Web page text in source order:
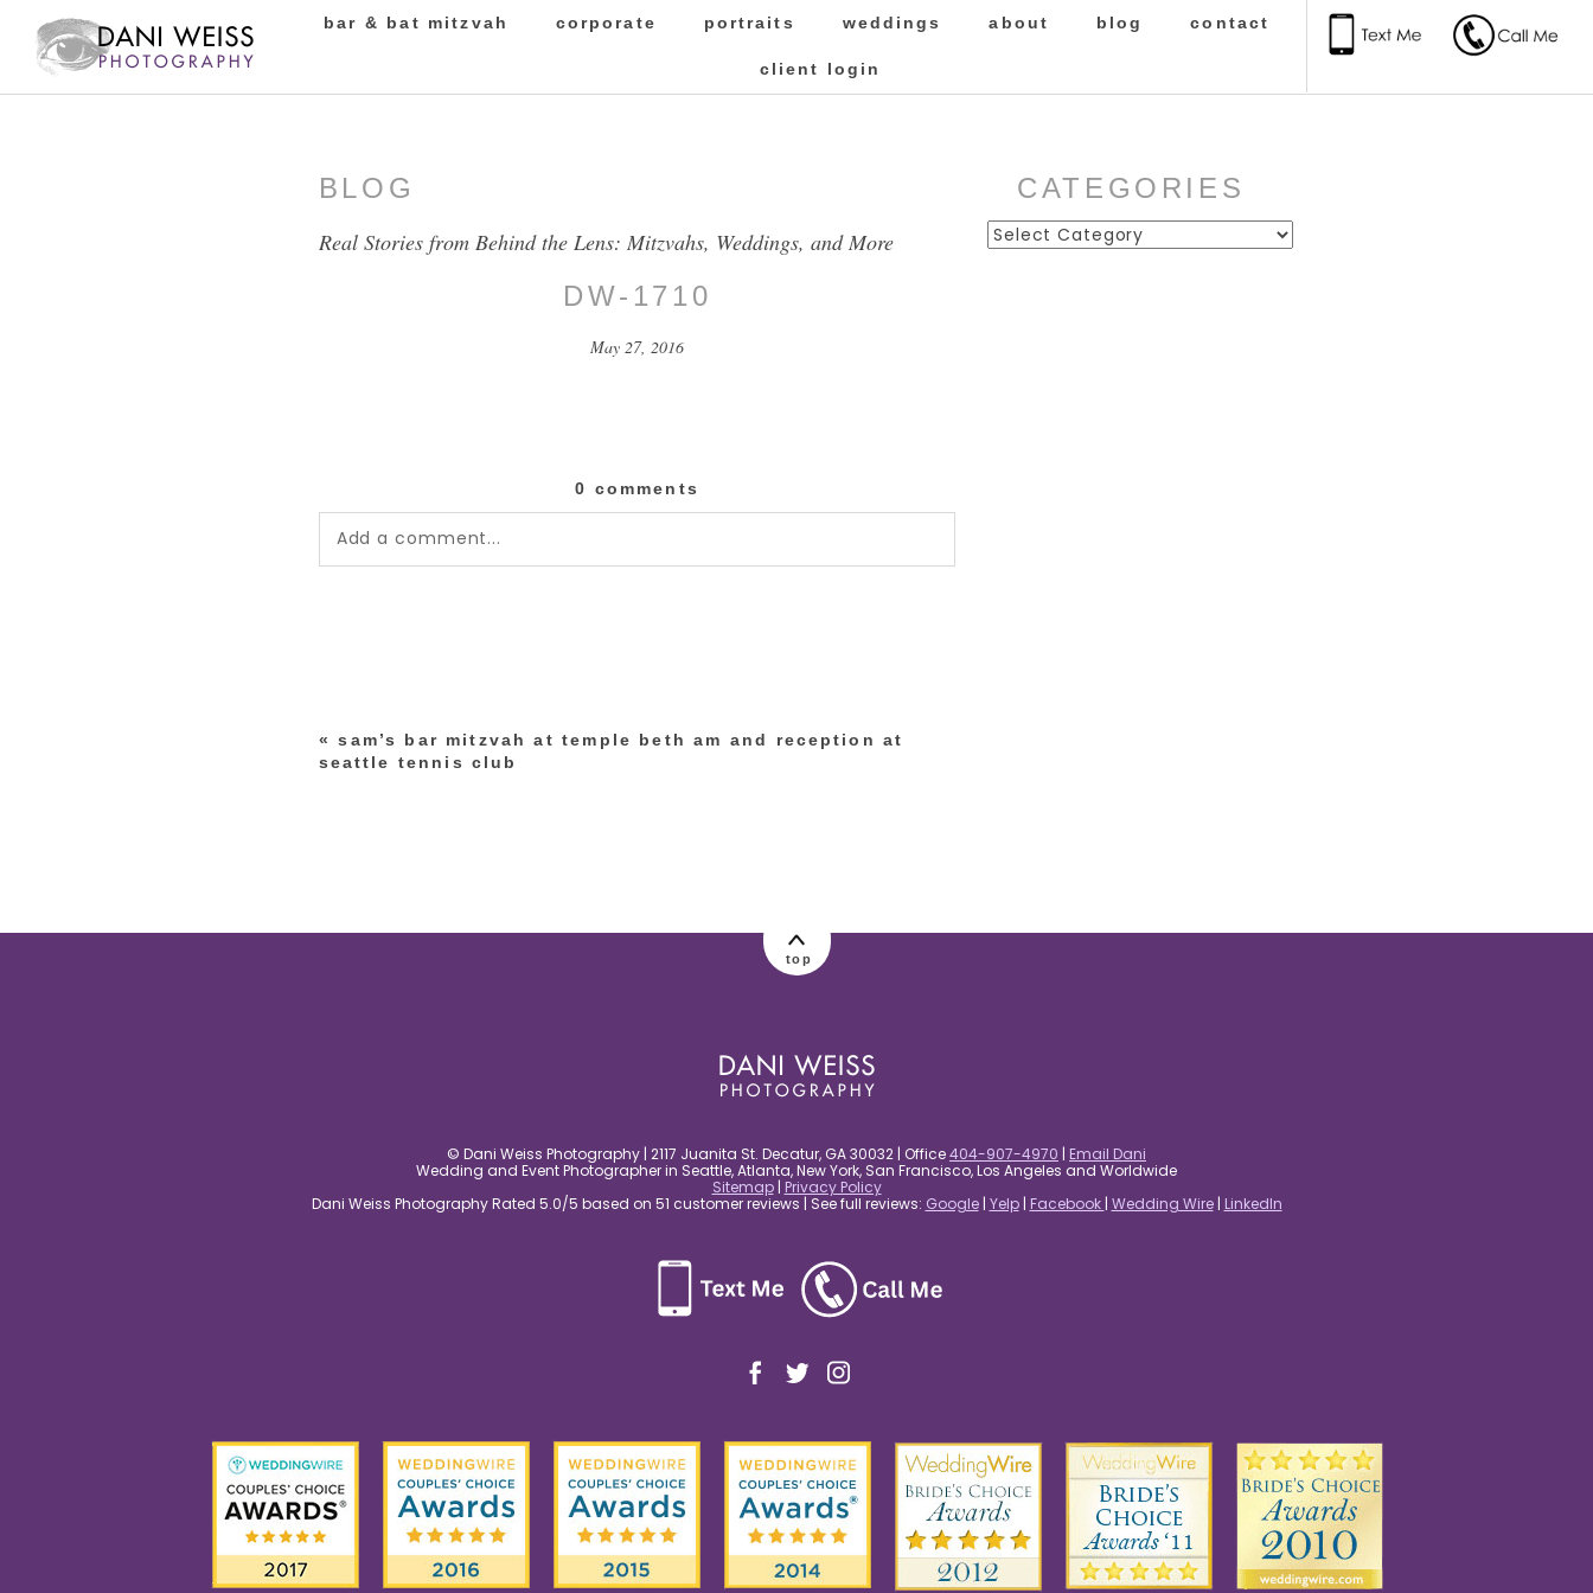
bar & bat mitzvah corporate portraits weddings about blog contact
client login
BLOG
Real Stories from Behind the Lens: Mitzvahs, Weddings, and More
DW-1710
May 27, 2016
0 comments
Add a comment...
post comment
« sam’s bar mitzvah at temple beth am and reception at
seattle tennis club
CATEGORIES
Categories
top
© Dani Weiss Photography | 2117 Juanita St. Decatur, GA 30032 | Office404-907-4970 | Email Dani
Wedding and Event Photographer in Seattle, Atlanta, New York, San Francisco, Los Angeles and Worldwide
Sitemap| Privacy Policy
Dani Weiss Photography Rated 5.0/5 based on 51 customer reviews | See full reviews: Google| Yelp| Facebook | Wedding Wire| LinkedIn